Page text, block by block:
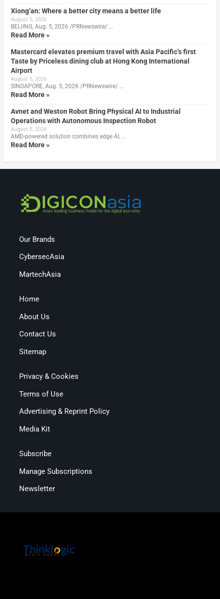
Xiong’an: Where a better city means a better life
August 5, 2026
BEIJING, Aug. 5, 2026 /PRNewswire/ …
Read More »
Mastercard elevates premium travel with Asia Pacific’s first
Taste by Priceless dining club at Hong Kong International
Airport
August 5, 2026
SINGAPORE, Aug. 5, 2026 /PRNewswire/ …
Read More »
Avnet and Weston Robot Bring Physical AI to Industrial
Operations with Autonomous Inspection Robot
August 5, 2026
AMD-powered solution combines edge AI, …
Read More »
Our Brands
CybersecAsia
MartechAsia
Home
About Us
Contact Us
Sitemap
Privacy & Cookies
Terms of Use
Advertising & Reprint Policy
Media Kit
Subscribe
Manage Subscriptions
Newsletter